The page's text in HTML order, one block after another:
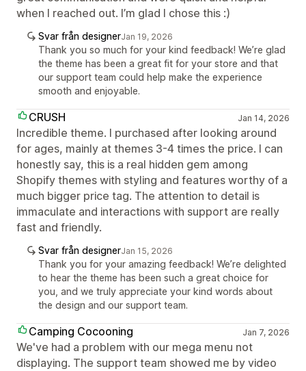
when I reached out. I’m glad I chose this :)
Svar från designerJan 19, 2026
Thank you so much for your kind feedback! We’re glad
the theme has been a great fit for your store and that
our support team could help make the experience
smooth and enjoyable.
CRUSH Jan 14, 2026
Incredible theme. I purchased after looking around
for ages, mainly at themes 3-4 times the price. I can
honestly say, this is a real hidden gem among
Shopify themes with styling and features worthy of a
much bigger price tag. The attention to detail is
immaculate and interactions with support are really
fast and friendly.
Svar från designerJan 15, 2026
Thank you for your amazing feedback! We’re delighted
to hear the theme has been such a great choice for
you, and we truly appreciate your kind words about
the design and our support team.
Camping Cocooning Jan 7, 2026
We've had a problem with our mega menu not
displaying. The support team showed me by video